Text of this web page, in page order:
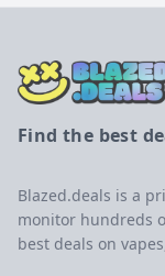
Find the best
Blazed.deals is a
monitor hundreds
best deals on